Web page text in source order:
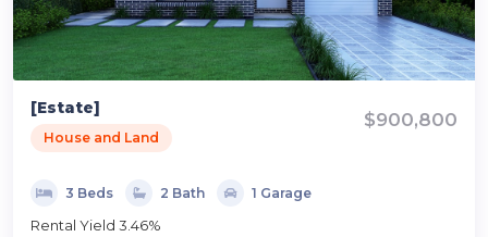
[Estate]
House and Land
$900,800
3 Beds 2 Bath 1 Garage
Rental Yield 3.46%